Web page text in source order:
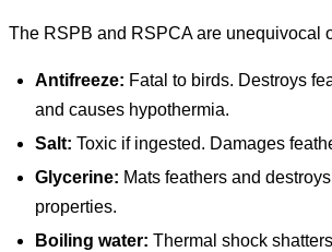
The RSPB and RSPCA are unequivocal
Antifreeze: Fatal to birds. Destroys
and causes hypothermia.
Salt: Toxic if ingested. Damages
Glycerine: Mats feathers and
properties.
Boiling water: Thermal shock